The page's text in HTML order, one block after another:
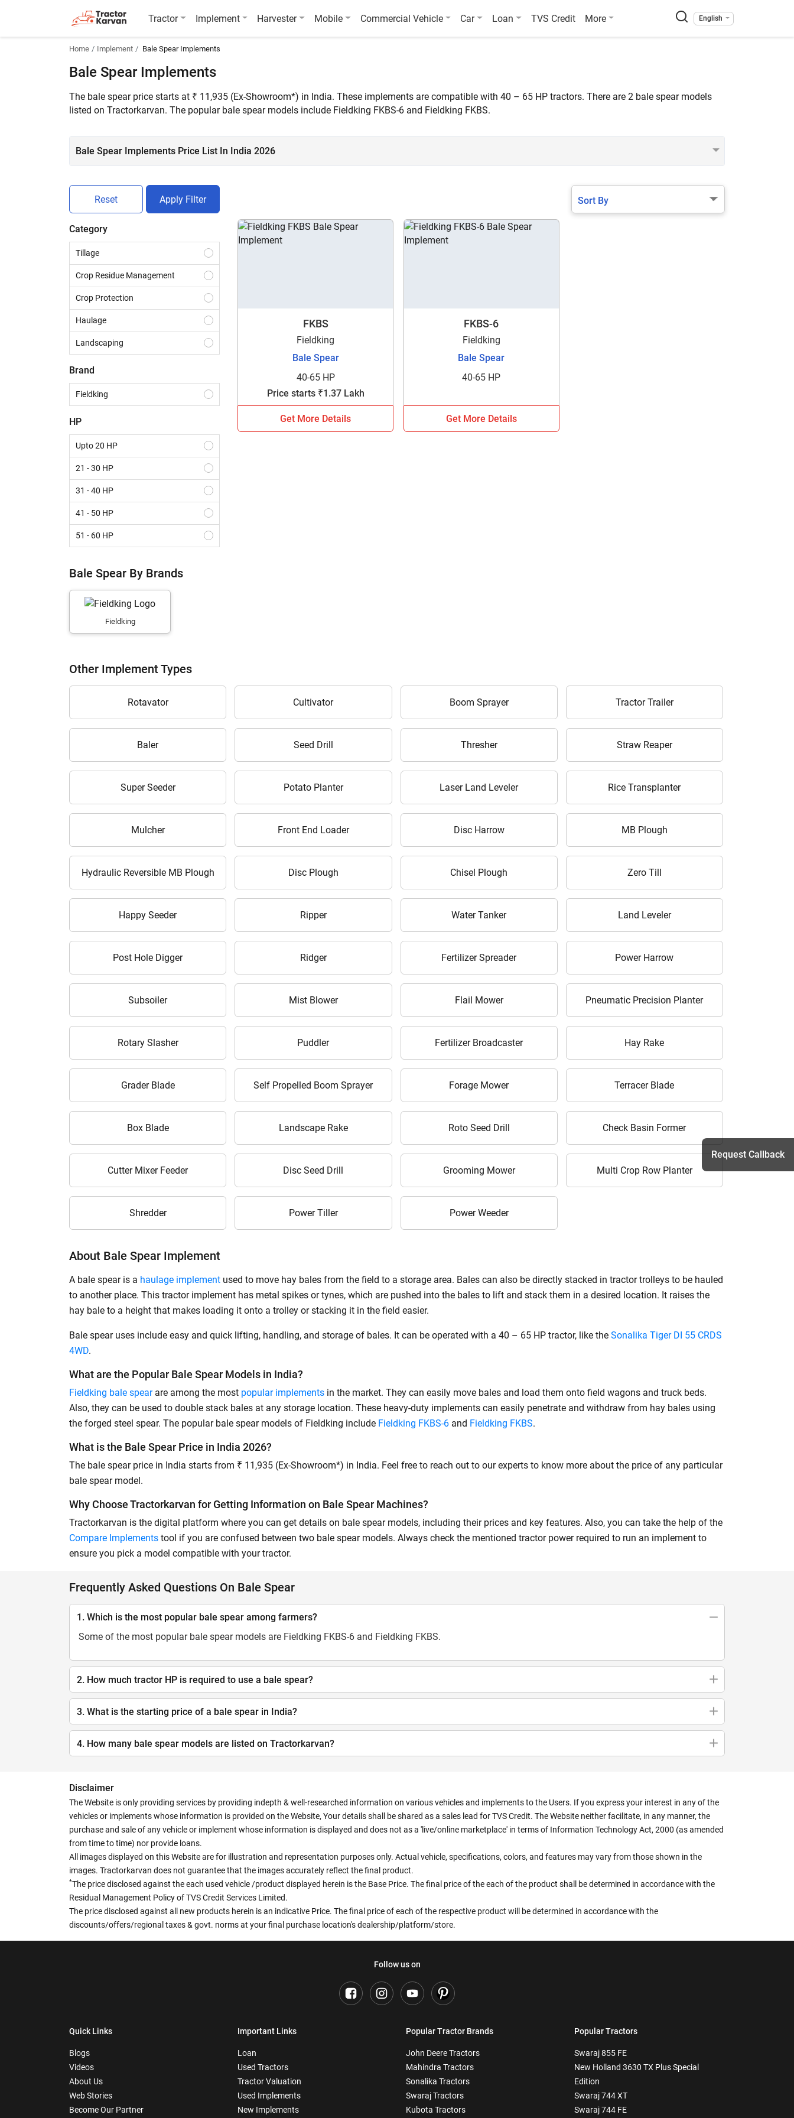
Tractor Implement Harvester Mobile Commercial Vehicle Car Loan TVS Credit More English
Home Implement Bale Spear Implements
Bale Spear Implements
The bale spear price starts at ₹ 11,935 (Ex-Showroom*) in India. These implements are compatible with 40 – 65 HP tractors. There are 2 bale spear models
listed on Tractorkarvan. The popular bale spear models include Fieldking FKBS-6 and Fieldking FKBS.
Bale Spear Implements Price List In India 2026
Reset Apply Filter
Category
Tillage
Crop Residue Management
Crop Protection
Haulage
Landscaping
Construction
Sowing & Planting
Land Preparation
Brand
Fieldking
HP
Upto 20 HP
21 - 30 HP
31 - 40 HP
41 - 50 HP
51 - 60 HP
Above 70 HP
Sort By
FKBS
Fieldking
Bale Spear
40-65 HP
Price starts ₹1.37 Lakh
Get More Details
FKBS-6
Fieldking
Bale Spear
40-65 HP
Get More Details
Bale Spear By Brands
Fieldking
Other Implement Types
Rotavator Cultivator Boom Sprayer Tractor Trailer
Baler Seed Drill Thresher Straw Reaper
Super Seeder Potato Planter Laser Land Leveler Rice Transplanter
Mulcher Front End Loader Disc Harrow MB Plough
Hydraulic Reversible MB Plough Disc Plough Chisel Plough Zero Till
Happy Seeder Ripper Water Tanker Land Leveler
Post Hole Digger Ridger Fertilizer Spreader Power Harrow
Subsoiler Mist Blower Flail Mower Pneumatic Precision Planter
Rotary Slasher Puddler Fertilizer Broadcaster Hay Rake
Grader Blade Self Propelled Boom Sprayer Forage Mower Terracer Blade
Box Blade Landscape Rake Roto Seed Drill Check Basin Former
Cutter Mixer Feeder Disc Seed Drill Grooming Mower Multi Crop Row Planter
Shredder Power Tiller Power Weeder
About Bale Spear Implement
A bale spear is a haulage implement used to move hay bales from the field to a storage area. Bales can also be directly stacked in tractor trolleys to be hauled
to another place. This tractor implement has metal spikes or tynes, which are pushed into the bales to lift and stack them in a desired location. It raises the
hay bale to a height that makes loading it onto a trolley or stacking it in the field easier.
Bale spear uses include easy and quick lifting, handling, and storage of bales. It can be operated with a 40 – 65 HP tractor, like the Sonalika Tiger DI 55 CRDS
4WD.
What are the Popular Bale Spear Models in India?
Fieldking bale spearare among the most popular implements in the market. They can easily move bales and load them onto field wagons and truck beds.
Also, they can be used to double stack bales at any storage location. These heavy-duty implements can easily penetrate and withdraw from hay bales using
the forged steel spear. The popular bale spear models of Fieldking include Fieldking FKBS-6 and Fieldking FKBS.
What is the Bale Spear Price in India 2026?
The bale spear price in India starts from ₹ 11,935 (Ex-Showroom*) in India. Feel free to reach out to our experts to know more about the price of any particular
bale spear model.
Why Choose Tractorkarvan for Getting Information on Bale Spear Machines?
Tractorkarvan is the digital platform where you can get details on bale spear models, including their prices and key features. Also, you can take the help of the
Compare Implements tool if you are confused between two bale spear models. Always check the mentioned tractor power required to run an implement to
ensure you pick a model compatible with your tractor.
Frequently Asked Questions On Bale Spear
1. Which is the most popular bale spear among farmers?
Some of the most popular bale spear models are Fieldking FKBS-6 and Fieldking FKBS.
2. How much tractor HP is required to use a bale spear?
3. What is the starting price of a bale spear in India?
4. How many bale spear models are listed on Tractorkarvan?
Disclaimer
The Website is only providing services by providing indepth & well-researched information on various vehicles and implements to the Users. If you express your interest in any of the
vehicles or implements whose information is provided on the Website, Your details shall be shared as a sales lead for TVS Credit. The Website neither facilitate, in any manner, the
purchase and sale of any vehicle or implement whose information is displayed and does not as a 'live/online marketplace' in terms of Information Technology Act, 2000 (as amended
from time to time) nor provide loans.
All images displayed on this Website are for illustration and representation purposes only. Actual vehicle, specifications, colors, and features may vary from those shown in the
images. Tractorkarvan does not guarantee that the images accurately reflect the final product.
*The price disclosed against the each used vehicle /product displayed herein is the Base Price. The final price of the each of the product shall be determined in accordance with the
Residual Management Policy of TVS Credit Services Limited.
The price disclosed against all new products herein is an indicative Price. The final price of each of the respective product will be determined in accordance with the
discounts/offers/regional taxes & govt. norms at your final purchase location's dealership/platform/store.
Follow us on
Quick Links
Blogs
Videos
About Us
Web Stories
Become Our Partner
Important Links
Loan
Used Tractors
Tractor Valuation
Used Implements
New Implements
Popular Tractor Brands
John Deere Tractors
Mahindra Tractors
Sonalika Tractors
Swaraj Tractors
Kubota Tractors
Popular Tractors
Swaraj 855 FE
New Holland 3630 TX Plus Special
Edition
Swaraj 744 XT
Swaraj 744 FE
Request Callback
How Can I Help You?
Enquiry For*
Enter Mobile Number* Send OTP
Enter PIN Code*
Also interested in Implement loans
By registering here, I agree to TVS Credit ServicesTerms & Conditionsand
Third Parties for purposes outlined in Privacy Policy.
It takes less than 30 seconds to complete.
No, Thanks Yes, Continue Enquiry